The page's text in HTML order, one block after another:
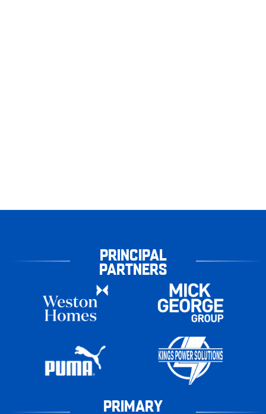
PRINCIPAL
PARTNERS
PRIMARY